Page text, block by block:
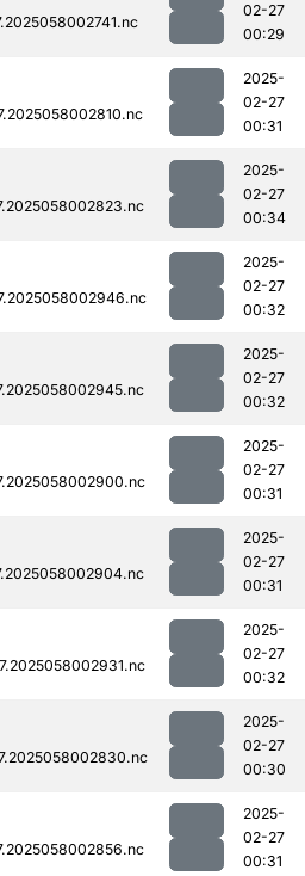
02-27
00:29
2025-
02-27
00:31
2025-
02-27
00:34
2025-
02-27
00:32
2025-
02-27
00:32
2025-
02-27
00:31
2025-
02-27
00:31
2025-
02-27
00:32
2025-
02-27
00:30
2025-
02-27
00:31